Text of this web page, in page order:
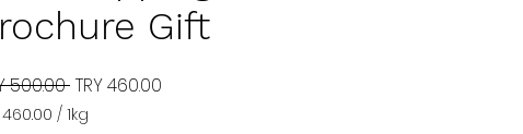
Gift
500.00 Regular
Price
TRY 460.00
460.00 / 1kg